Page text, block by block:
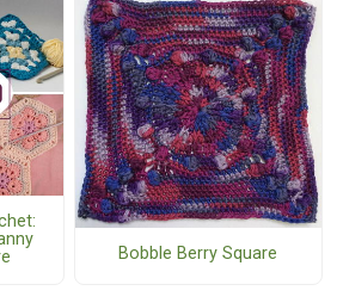
Bobble Berry Square